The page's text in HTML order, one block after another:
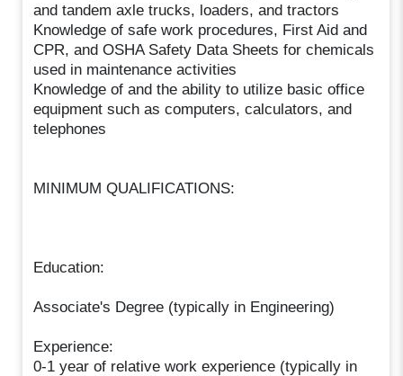
and tandem axle trucks, loaders, and tractors
Knowledge of safe work procedures, First Aid and
CPR, and OSHA Safety Data Sheets for chemicals
used in maintenance activities
Knowledge of and the ability to utilize basic office
equipment such as computers, calculators, and
telephones
MINIMUM QUALIFICATIONS:
Education:
Associate's Degree (typically in Engineering)
Experience:
0-1 year of relative work experience (typically in